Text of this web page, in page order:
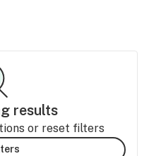
results
or reset filters